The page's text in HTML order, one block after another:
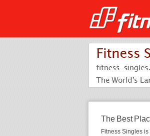
The Best
Fitness Singles